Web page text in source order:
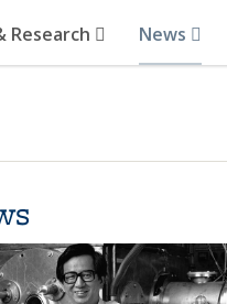
Research News